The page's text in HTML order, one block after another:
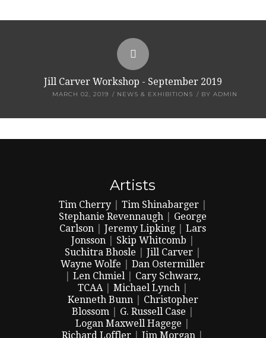
Jill Carver Workshop - September 2019
MARCH 02, 2019 NEWS & EXHIBITIONS BY ADMIN
Artists
Tim Cherry| Tim Shinabarger|
Stephanie Revennaugh
George
Carlson |Jeremy Lipking |Lars
Jonsson| Skip Whitcomb
Suchitra Bhosle
Jill Carver|
Wayne Wolfe |Dan Ostermiller
|Len Chmiel
Cary Schwarz,
TCAA| Michael Lynch|
Kenneth Bunn| Christopher
Blossom| G. Russell Case
Logan Maxwell Hagege
Richard Loffler |Jim Morgan